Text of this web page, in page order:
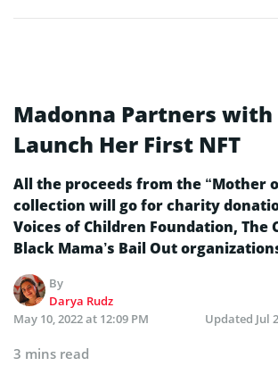
Madonna Partners with
Launch Her First NFT
All the proceeds from the “Mother
collection will go for charity
Voices of Children Foundation, The
Black Mama’s Bail Out
By
Darya Rudz
May 10, 2022 at 12:09 PM
Updated Jul
3 mins read